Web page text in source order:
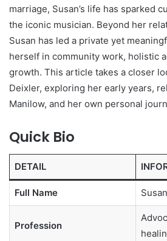
marriage, Susan’s life has sparked
the iconic musician. Beyond her
Susan has led a private yet
herself in community work, holistic
growth. This article takes a closer
Deixler, exploring her early years,
Manilow, and her own personal
Quick Bio
DETAIL
Full Name
Profession